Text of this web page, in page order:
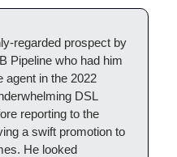
regarded prospect by
Pipeline who had him
agent in the 2022
DSL
reporting to the
a swift promotion to
He looked